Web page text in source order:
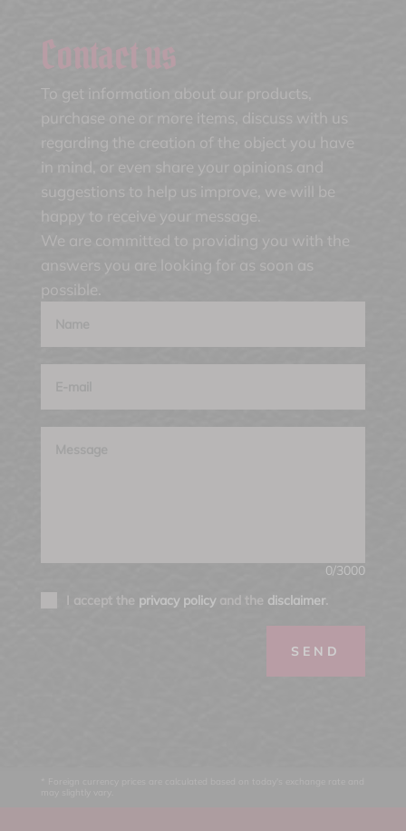
Contact us
To get information about our products,
purchase one or more items, discuss with us
regarding the creation of the object you have
in mind, or even share your opinions and
suggestions to help us improve, we will be
happy to receive your message.
We are committed to providing you with the
answers you are looking for as soon as
possible.
0/3000
I accept the privacy policyand the disclaimer.
SEND